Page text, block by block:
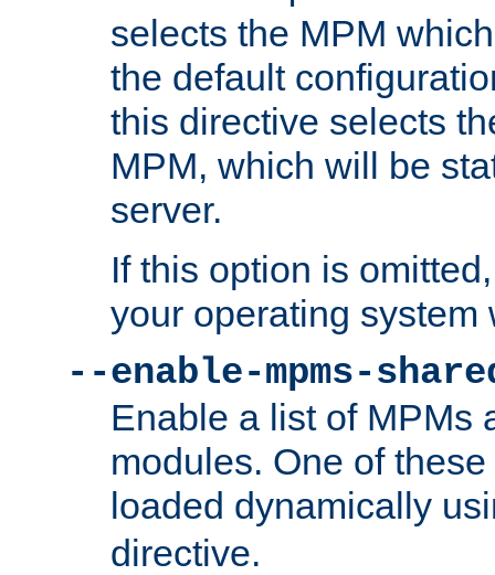
selects the MPM
the default
this directive selects
MPM, which will be
server.
If this option is
your operating system
--enable-mpms-
Enable a list of MPMs
modules. One of
loaded dynamically
directive.